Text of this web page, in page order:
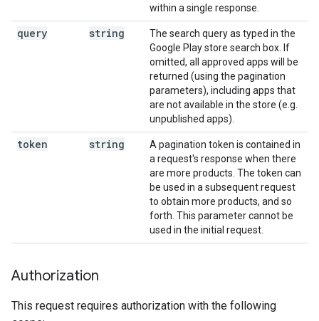
within a single response.
query string
The search query as typed in the
Google Play store search box. If
omitted, all approved apps will be
returned (using the pagination
parameters), including apps that
are not available in the store (e.g.
unpublished apps).
token string
A pagination token is contained in
a request's response when there
are more products. The token can
be used in a subsequent request
to obtain more products, and so
forth. This parameter cannot be
used in the initial request.
Authorization
This request requires authorization with the following